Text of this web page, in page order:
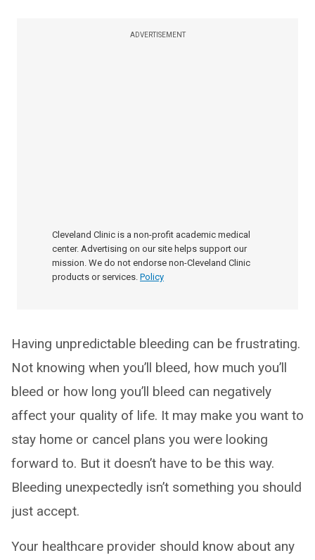
ADVERTISEMENT
Cleveland Clinic is a non-profit academic medical
center. Advertising on our site helps support our
mission. We do not endorse non-Cleveland Clinic
products or services. Policy
Having unpredictable bleeding can be frustrating.
Not knowing when you’ll bleed, how much you’ll
bleed or how long you’ll bleed can negatively
affect your quality of life. It may make you want to
stay home or cancel plans you were looking
forward to. But it doesn’t have to be this way.
Bleeding unexpectedly isn’t something you should
just accept.
Your healthcare provider should know about any